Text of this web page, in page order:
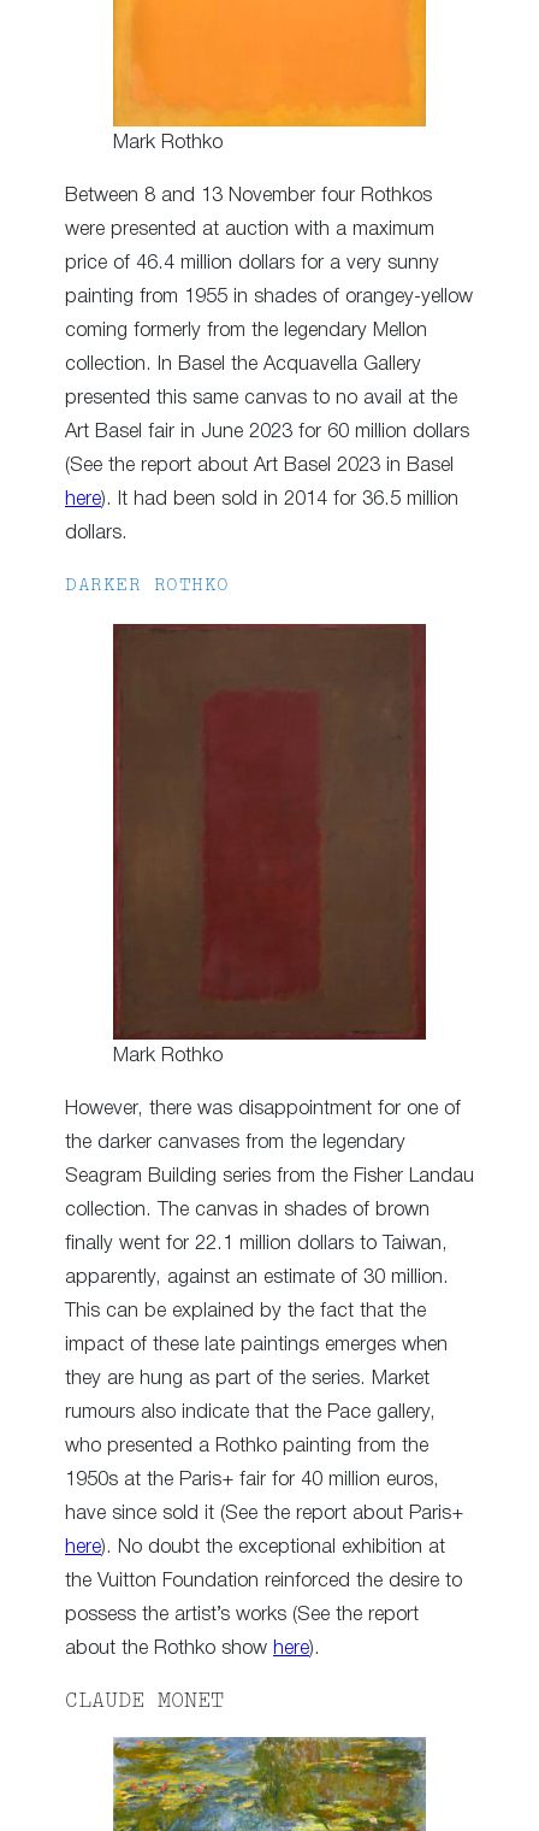
Mark Rothko
Between 8 and 13 November four Rothkos
were presented at auction with a maximum
price of 46.4 million dollars for a very sunny
painting from 1955 in shades of orangey-yellow
coming formerly from the legendary Mellon
collection. In Basel the Acquavella Gallery
presented this same canvas to no avail at the
Art Basel fair in June 2023 for 60 million dollars
(See the report about Art Basel 2023 in Basel
here). It had been sold in 2014 for 36.5 million
dollars.
DARKER ROTHKO
Mark Rothko
However, there was disappointment for one of
the darker canvases from the legendary
Seagram Building series from the Fisher Landau
collection. The canvas in shades of brown
finally went for 22.1 million dollars to Taiwan,
apparently, against an estimate of 30 million.
This can be explained by the fact that the
impact of these late paintings emerges when
they are hung as part of the series. Market
rumours also indicate that the Pace gallery,
who presented a Rothko painting from the
1950s at the Paris+ fair for 40 million euros,
have since sold it (See the report about Paris+
here). No doubt the exceptional exhibition at
the Vuitton Foundation reinforced the desire to
possess the artist’s works (See the report
about the Rothko show here).
CLAUDE MONET